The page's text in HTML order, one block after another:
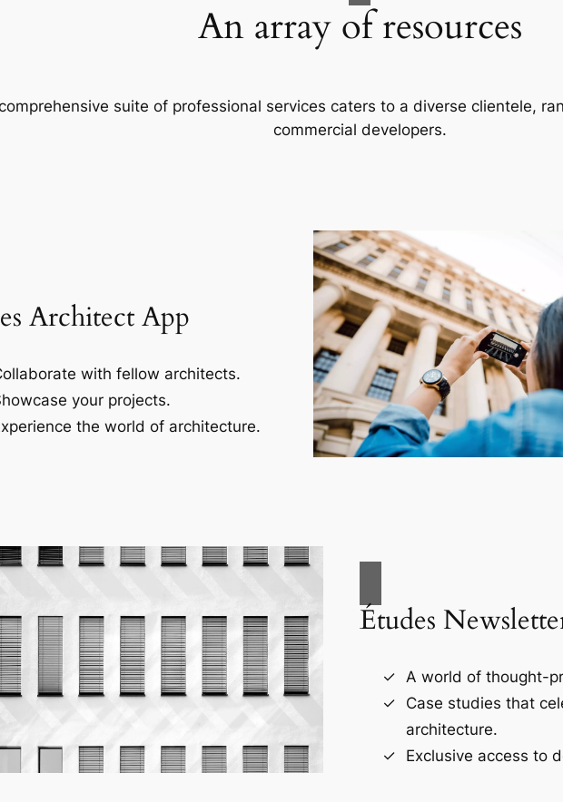
An array of resources
suite of professional services caters to a diverse clientele,
commercial developers.
Architect App
with fellow architects.
your projects.
the world of architecture.
Études
A world of thought-
Case studies that
architecture.
Exclusive access to